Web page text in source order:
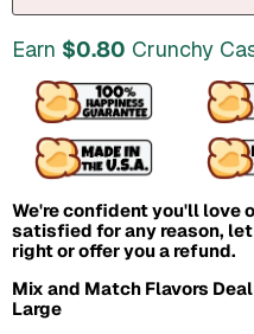
Earn $0.80 Crunchy
We're confident you'll love
satisfied for any reason,
right or offer you a refund.
Mix and Match Flavors
Large